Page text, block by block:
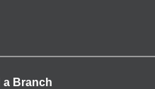
a Branch